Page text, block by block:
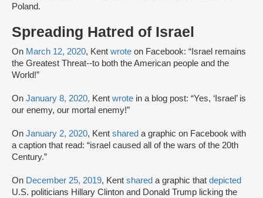
Poland.
Spreading Hatred of Israel
On March 12, 2020, Kent wrote on Facebook: “Israel remains
the Greatest Threat--to both the American people and the
World!”
On January 8, 2020, Kent wrote in a blog post: “Yes, ‘Israel’ is
our enemy, our mortal enemy!”
On January 2, 2020, Kent shared a graphic on Facebook with
a caption that read: “israel caused all of the wars of the 20th
Century.”
On December 25, 2019, Kent shared a graphic that depicted
U.S. politicians Hillary Clinton and Donald Trump licking the